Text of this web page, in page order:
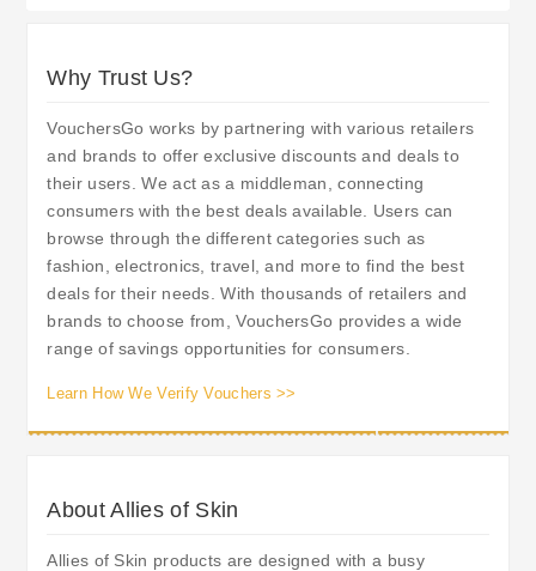
Why Trust Us?
VouchersGo works by partnering with various retailers
and brands to offer exclusive discounts and deals to
their users. We act as a middleman, connecting
consumers with the best deals available. Users can
browse through the different categories such as
fashion, electronics, travel, and more to find the best
deals for their needs. With thousands of retailers and
brands to choose from, VouchersGo provides a wide
range of savings opportunities for consumers.
Learn How We Verify Vouchers >>
About Allies of Skin
Allies of Skin products are designed with a busy